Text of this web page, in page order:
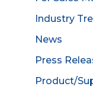
Industry
News
Press
Product/